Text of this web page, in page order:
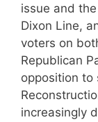
issue and
Dixon Line,
voters on
Republican
opposition to
increasingly